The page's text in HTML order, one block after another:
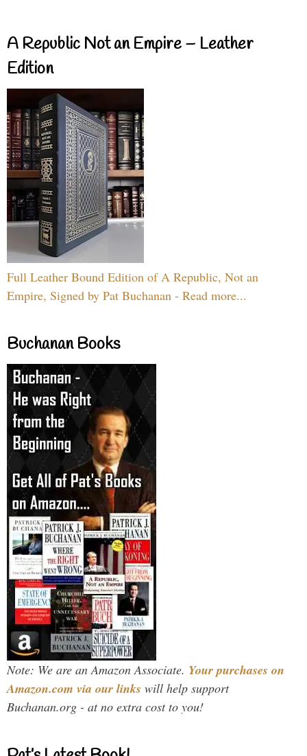
A Republic Not an Empire – Leather
Edition
Full Leather Bound Edition of A Republic, Not an
Empire, Signed by Pat Buchanan - Read more...
Buchanan Books
Note: We are an Amazon Associate. Your purchases on
Amazon.com via our links will help support
Buchanan.org - at no extra cost to you!